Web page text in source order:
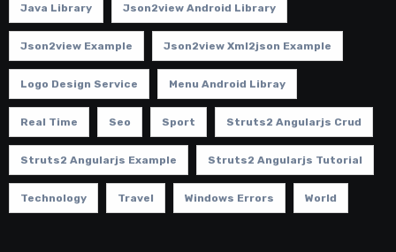
Java Library Json2view Android Library
Json2view Example Json2view Xml2json Example
Logo Design Service Menu Android Libray
Real Time Seo Sport Struts2 Angularjs Crud
Struts2 Angularjs Example Struts2 Angularjs Tutorial
Technology Travel Windows Errors World